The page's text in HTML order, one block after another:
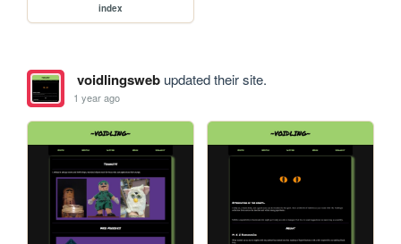
index
voidlingswebupdated their site.
1 year ago